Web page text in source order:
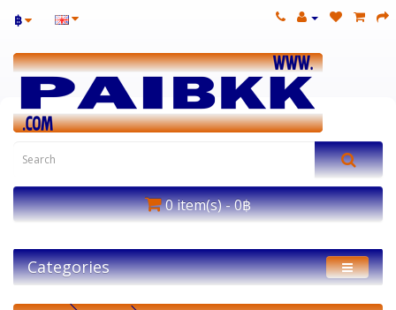
฿
0 item(s) - 0฿
Categories